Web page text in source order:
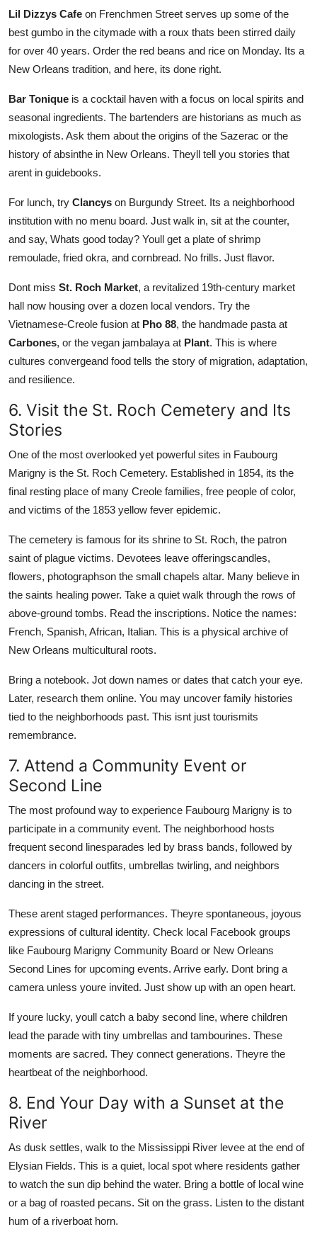
Lil Dizzys Cafe on Frenchmen Street serves up some of the
best gumbo in the citymade with a roux thats been stirred daily
for over 40 years. Order the red beans and rice on Monday. Its a
New Orleans tradition, and here, its done right.
Bar Tonique is a cocktail haven with a focus on local spirits and
seasonal ingredients. The bartenders are historians as much as
mixologists. Ask them about the origins of the Sazerac or the
history of absinthe in New Orleans. Theyll tell you stories that
arent in guidebooks.
For lunch, try Clancys on Burgundy Street. Its a neighborhood
institution with no menu board. Just walk in, sit at the counter,
and say, Whats good today? Youll get a plate of shrimp
remoulade, fried okra, and cornbread. No frills. Just flavor.
Dont miss St. Roch Market, a revitalized 19th-century market
hall now housing over a dozen local vendors. Try the
Vietnamese-Creole fusion at Pho 88, the handmade pasta at
Carbones, or the vegan jambalaya at Plant. This is where
cultures convergeand food tells the story of migration, adaptation,
and resilience.
6. Visit the St. Roch Cemetery and Its
Stories
One of the most overlooked yet powerful sites in Faubourg
Marigny is the St. Roch Cemetery. Established in 1854, its the
final resting place of many Creole families, free people of color,
and victims of the 1853 yellow fever epidemic.
The cemetery is famous for its shrine to St. Roch, the patron
saint of plague victims. Devotees leave offeringscandles,
flowers, photographson the small chapels altar. Many believe in
the saints healing power. Take a quiet walk through the rows of
above-ground tombs. Read the inscriptions. Notice the names:
French, Spanish, African, Italian. This is a physical archive of
New Orleans multicultural roots.
Bring a notebook. Jot down names or dates that catch your eye.
Later, research them online. You may uncover family histories
tied to the neighborhoods past. This isnt just tourismits
remembrance.
7. Attend a Community Event or
Second Line
The most profound way to experience Faubourg Marigny is to
participate in a community event. The neighborhood hosts
frequent second linesparades led by brass bands, followed by
dancers in colorful outfits, umbrellas twirling, and neighbors
dancing in the street.
These arent staged performances. Theyre spontaneous, joyous
expressions of cultural identity. Check local Facebook groups
like Faubourg Marigny Community Board or New Orleans
Second Lines for upcoming events. Arrive early. Dont bring a
camera unless youre invited. Just show up with an open heart.
If youre lucky, youll catch a baby second line, where children
lead the parade with tiny umbrellas and tambourines. These
moments are sacred. They connect generations. Theyre the
heartbeat of the neighborhood.
8. End Your Day with a Sunset at the
River
As dusk settles, walk to the Mississippi River levee at the end of
Elysian Fields. This is a quiet, local spot where residents gather
to watch the sun dip behind the water. Bring a bottle of local wine
or a bag of roasted pecans. Sit on the grass. Listen to the distant
hum of a riverboat horn.